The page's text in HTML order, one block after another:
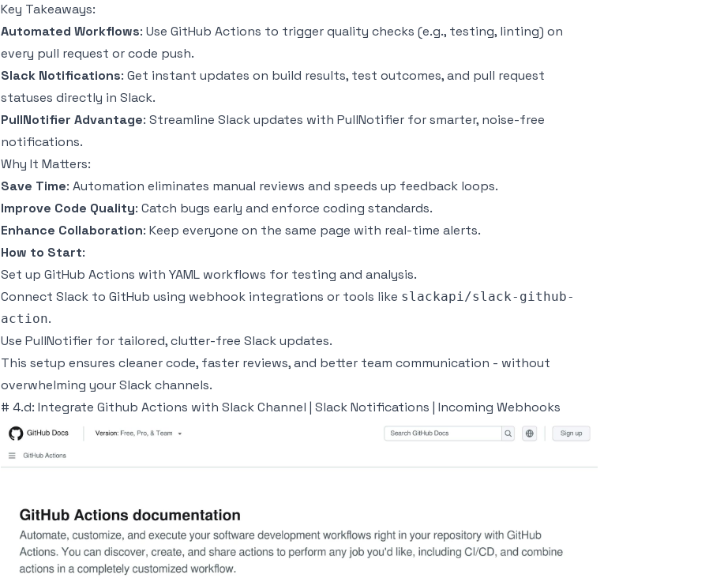
Key Takeaways:
Automated Workflows: Use GitHub Actions to trigger quality checks (e.g., testing, linting) on
every pull request or code push.
Slack Notifications: Get instant updates on build results, test outcomes, and pull request
statuses directly in Slack.
PullNotifier Advantage: Streamline Slack updates with PullNotifier for smarter, noise-free
notifications.
Why It Matters:
Save Time: Automation eliminates manual reviews and speeds up feedback loops.
Improve Code Quality: Catch bugs early and enforce coding standards.
Enhance Collaboration: Keep everyone on the same page with real-time alerts.
How to Start:
Set up GitHub Actions with YAML workflows for testing and analysis.
Connect Slack to GitHub using webhook integrations or tools like slackapi/slack-github-
action.
Use PullNotifier for tailored,clutter-free Slack updates.
This setup ensures cleaner code, faster reviews, and better team communication - without
overwhelming your Slack channels.
# 4.d: Integrate Github Actions with SlackChannel | SlackNotifications | Incoming Webhooks